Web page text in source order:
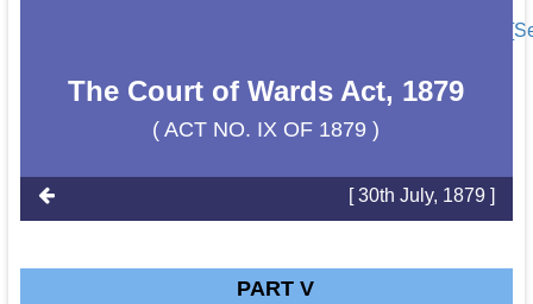
The Court of Wards Act, 1879
( ACT NO. IX OF 1879 )
[ 30th July, 1879 ]
PART V